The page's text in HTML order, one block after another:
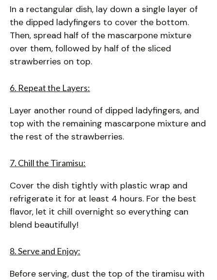
In a rectangular dish, lay down a single layer of
the dipped ladyfingers to cover the bottom.
Then, spread half of the mascarpone mixture
over them, followed by half of the sliced
strawberries on top.
6. Repeat the Layers:
Layer another round of dipped ladyfingers, and
top with the remaining mascarpone mixture and
the rest of the strawberries.
7. Chill the Tiramisu:
Cover the dish tightly with plastic wrap and
refrigerate it for at least 4 hours. For the best
flavor, let it chill overnight so everything can
blend beautifully!
8. Serve and Enjoy:
Before serving, dust the top of the tiramisu with